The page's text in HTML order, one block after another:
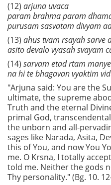
(12) arjuna uvaca
param brahma param
purusam sasvatam divyam
(13) ahus tvam rsayah sarve
asito devalo vyasah svayam
(14) sarvam etad rtam
na hi te bhagavan vyaktim
"Arjuna said: You are the
ultimate, the supreme
Truth and the eternal
primal God,
the unborn and all-
sages like Narada, Asita,
this of You, and now You
me. O Krsna, I totally
told me. Neither the gods
Thy personality." (Bg. 10.